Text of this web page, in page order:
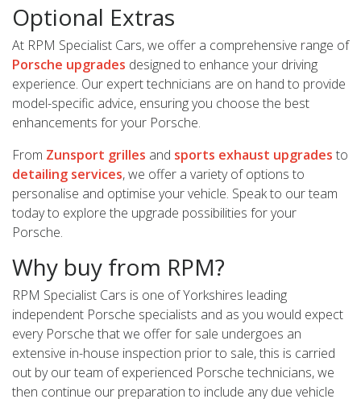
Optional Extras
At RPM Specialist Cars, we offer a comprehensive range of
Porsche upgrades designed to enhance your driving
experience. Our expert technicians are on hand to provide
model-specific advice, ensuring you choose the best
enhancements for your Porsche.
From Zunsport grilles and sports exhaust upgrades to
detailing services, we offer a variety of options to
personalise and optimise your vehicle. Speak to our team
today to explore the upgrade possibilities for your
Porsche.
Why buy from RPM?
RPM Specialist Cars is one of Yorkshires leading
independent Porsche specialists and as you would expect
every Porsche that we offer for sale undergoes an
extensive in-house inspection prior to sale, this is carried
out by our team of experienced Porsche technicians, we
then continue our preparation to include any due vehicle